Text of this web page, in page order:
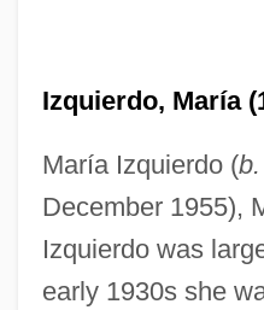
Izquierdo, María
María Izquierdo (b.
December 1955),
Izquierdo was
early 1930s she